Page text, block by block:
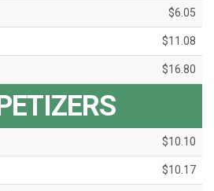
$6.05
$11.08
$16.80
$10.10
$10.17